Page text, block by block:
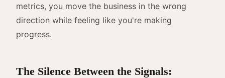
metrics, you move the business in the wrong
direction while feeling like you're making
progress.
The Silence Between the Signals: